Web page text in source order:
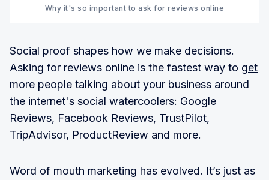
Why it's so important to ask for reviews online
Social proof shapes how we make decisions.
Asking for reviews online is the fastest way to get
more people talking about your business around
the internet's social watercoolers: Google
Reviews, Facebook Reviews, TrustPilot,
TripAdvisor, ProductReview and more.
Word of mouth marketing has evolved. It’s just as